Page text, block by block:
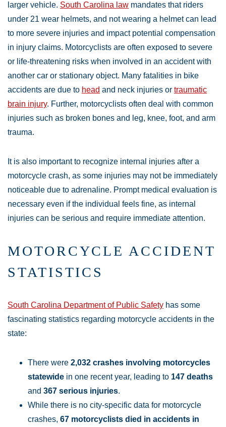
larger vehicle. South Carolina law mandates that riders
under 21 wear helmets, and not wearing a helmet can lead
to more severe injuries and impact potential compensation
in injury claims. Motorcyclists are often exposed to severe
or life-threatening risks when involved in an accident with
another car or stationary object. Many fatalities in bike
accidents are due to head and neck injuries or traumatic
brain injury. Further, motorcyclists often deal with common
injuries such as broken bones and leg, knee, foot, and arm
trauma.
It is also important to recognize internal injuries after a
motorcycle crash, as some injuries may not be immediately
noticeable due to adrenaline. Prompt medical evaluation is
necessary even if the individual feels fine, as internal
injuries can be serious and require immediate attention.
MOTORCYCLE ACCIDENT
STATISTICS
South Carolina Department of Public Safety has some
fascinating statistics regarding motorcycle accidents in the
state:
There were 2,032 crashes involving motorcycles
statewide in one recent year, leading to 147 deaths
and 367 serious injuries.
While there is no city-specific data for motorcycle
crashes, 67 motorcyclists died in accidents in